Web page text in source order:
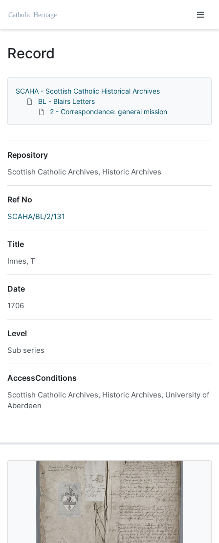
Homepage
Record
SCAHA - Scottish Catholic Historical Archives
BL - Blairs Letters
2 - Correspondence: general mission
Repository
Scottish Catholic Archives, Historic Archives
Ref No
SCAHA/BL/2/131
Title
Innes, T
Date
1706
Level
Sub series
AccessConditions
Scottish Catholic Archives, Historic Archives, University of
Aberdeen